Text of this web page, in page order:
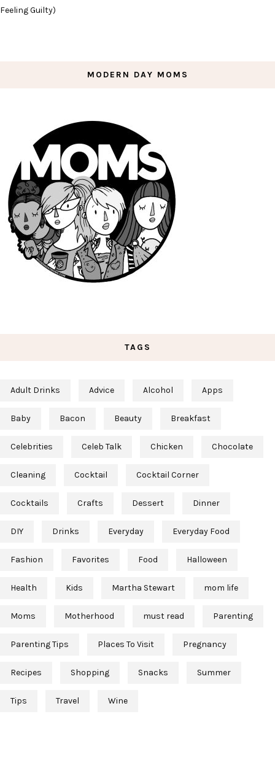
Feeling Guilty)
MODERN DAY MOMS
TAGS
Adult Drinks Advice Alcohol Apps
Baby Bacon Beauty Breakfast
Celebrities Celeb Talk Chicken Chocolate
Cleaning Cocktail Cocktail Corner
Cocktails Crafts Dessert Dinner
DIY Drinks Everyday Everyday Food
Fashion Favorites Food Halloween
Health Kids Martha Stewart mom life
Moms Motherhood must read Parenting
Parenting Tips Places To Visit Pregnancy
Recipes Shopping Snacks Summer
Tips Travel Wine